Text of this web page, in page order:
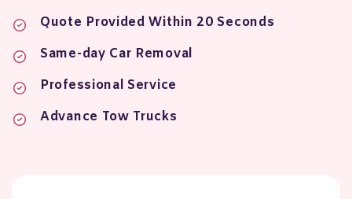
Quote Provided Within 20 Seconds
Same-day Car Removal
Professional Service
Advance Tow Trucks